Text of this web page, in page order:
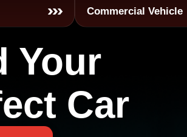
Commercial Vehicle
Your
Car